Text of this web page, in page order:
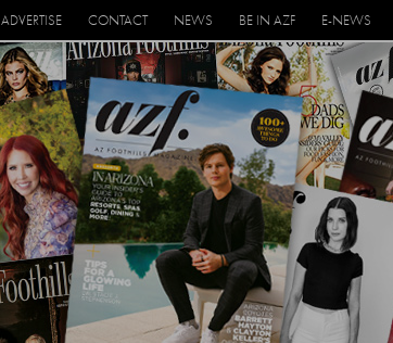
ADVERTISE CONTACT NEWS BE IN AZF E-NEWS